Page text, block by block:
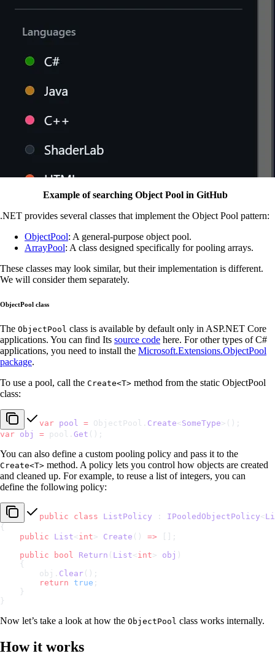
Example of searching Object Pool in GitHub
.NET provides several classes that implement the Object Pool pattern:
ObjectPool: A general-purpose object pool.
ArrayPool: A class designed specifically for pooling arrays.
These classes may look similar, but their implementation is different.
We will consider them separately.
ObjectPool class
The ObjectPool class is available by default only in ASP.NET Core
applications. You can find Its source code here. For other types of C#
applications, you need to install the Microsoft.Extensions.ObjectPool
package.
To use a pool, call the Create<T> method from the static ObjectPool
class:
var pool = ObjectPool. Create< SomeType >();
var obj = pool. Get ();
You can also define a custom pooling policy and pass it to the
Create<T> method. A policy lets you control how objects are created
and cleaned up. For example, to reuse a list of integers, you can
define the following policy:
public class ListPolicy : IPooledObjectPolicy<
{
    public
List< int > Create () => [];
    public
bool Return ( List< int > obj )
    {
        obj.
Clear ();
        return
true ;
    }
}
Now let’s take a look at how the ObjectPool class works internally.
How it works